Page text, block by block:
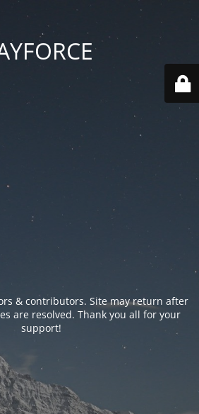
& contributors. Site may return after
are resolved. Thank you all for your
support!